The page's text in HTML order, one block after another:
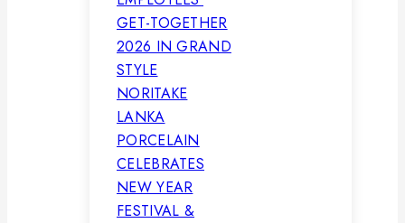
NORITAKE
LANKA
PORCELAIN
CELEBRATES
NEW YEAR
FESTIVAL &